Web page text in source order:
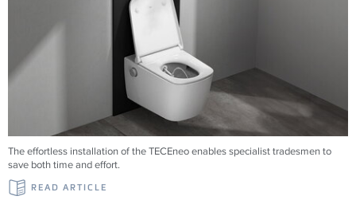
The effortless installation of theTECEneo enables specialist tradesmen to
save both time and effort.
READ ARTICLE